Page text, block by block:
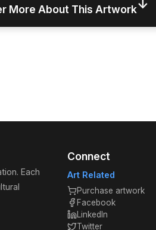
More About This Artwork↓
Each
Connect
Art Related
Purchase artwork
Facebook
LinkedIn
Twitter